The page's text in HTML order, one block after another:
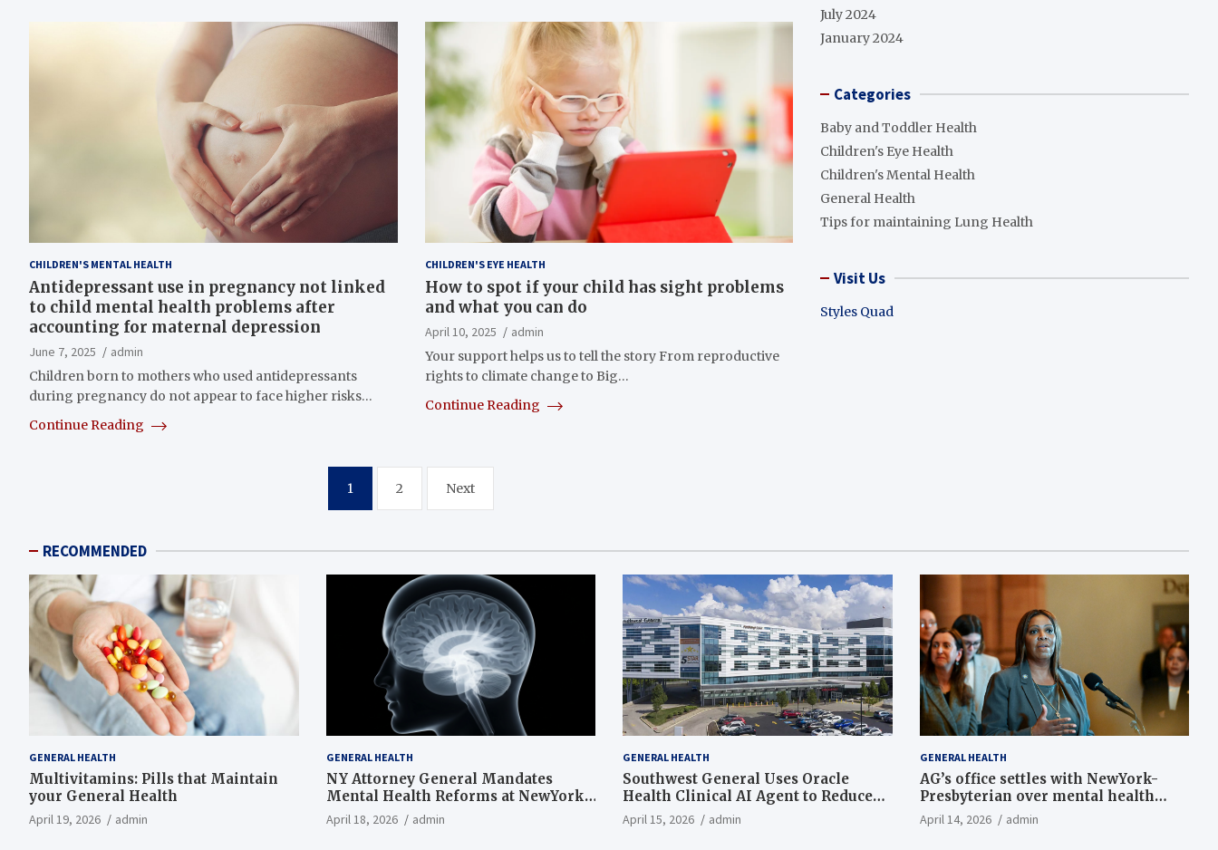
CHILDREN'S MENTAL HEALTH
Antidepressant use in pregnancy not linked
to child mental health problems after
accounting for maternal depression
June 7, 2025
admin
Children born to mothers who used antidepressants
during pregnancy do not appear to face higher risks…
Continue Reading
CHILDREN'S EYE HEALTH
How to spot if your child has sight problems
and what you can do
April 10, 2025
admin
Your support helps us to tell the story From reproductive
rights to climate change to Big…
Continue Reading
1 2 Next
July 2024
January 2024
Categories
Baby and Toddler Health
Children's Eye Health
Children's Mental Health
General Health
Tips for maintaining Lung Health
Visit Us
Styles Quad
RECOMMENDED
GENERAL HEALTH
Multivitamins: Pills that Maintain
your General Health
April 19, 2026 admin
GENERAL HEALTH
NY Attorney General Mandates
Mental Health Reforms at NewYork-
Presbyterian
April 18, 2026 admin
GENERAL HEALTH
Southwest General Uses Oracle
Health Clinical AI Agent to Reduce
Documentation Time and Support
Work-Life Balance
April 15, 2026 admin
GENERAL HEALTH
AG’s office settles with NewYork-
Presbyterian over mental health
gaps
April 14, 2026 admin